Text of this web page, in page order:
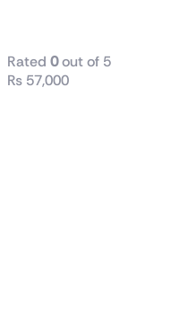
Rated 0out of 5
₨ 57,000